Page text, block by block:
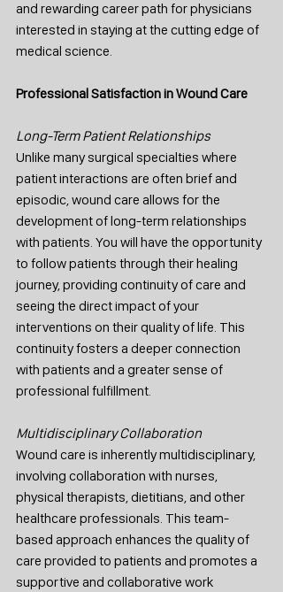
and rewarding career path for physicians
interested in staying at the cutting edge of
medical science.
Professional Satisfaction in Wound Care
Long-Term Patient Relationships
Unlike many surgical specialties where
patient interactions are often brief and
episodic, wound care allows for the
development of long-term relationships
with patients. You will have the opportunity
to follow patients through their healing
journey, providing continuity of care and
seeing the direct impact of your
interventions on their quality of life. This
continuity fosters a deeper connection
with patients and a greater sense of
professional fulfillment.
Multidisciplinary Collaboration
Wound care is inherently multidisciplinary,
involving collaboration with nurses,
physical therapists, dietitians, and other
healthcare professionals. This team-
based approach enhances the quality of
care provided to patients and promotes a
supportive and collaborative work